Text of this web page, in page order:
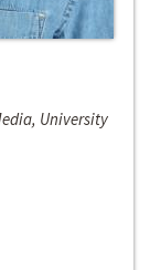
University